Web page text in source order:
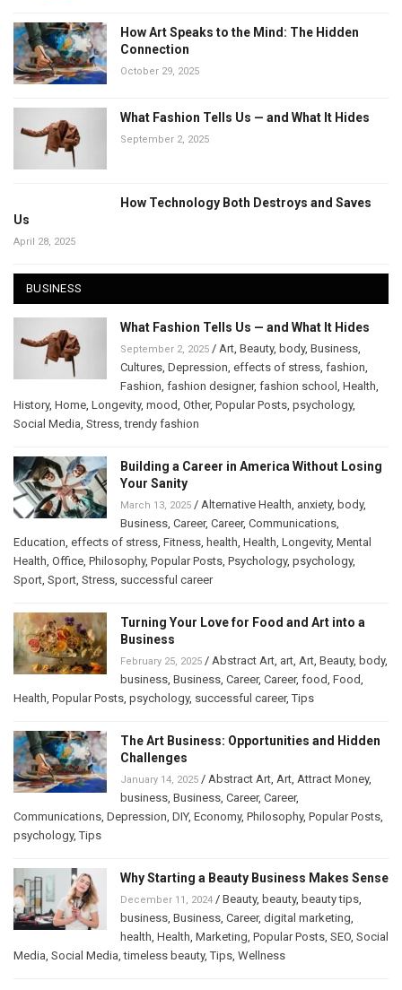
How Art Speaks to the Mind: The Hidden
Connection
October 29, 2025
What Fashion Tells Us — and What It Hides
September 2, 2025
How Technology Both Destroys and Saves
Us
April 28, 2025
BUSINESS
What Fashion Tells Us — and What It Hides
September 2, 2025 / Art, Beauty, body, Business,
Cultures, Depression, effects of stress, fashion,
Fashion, fashion designer, fashion school , Health,
History, Home, Longevity, mood, Other, Popular Posts, psychology,
Social Media, Stress,trendy fashion
Building a Career in America Without Losing
Your Sanity
March 13, 2025 / Alternative Health, anxiety, body,
Business, Career, Career, Communications,
Education, effects of stress, Fitness, health, Health, Longevity, Mental
Health, Office, Philosophy, Popular Posts, Psychology, psychology,
Sport, Sport, Stress, successful career
Turning Your Love for Food and Art into a
Business
February 25, 2025 / Abstract Art, art, Art, Beauty, body,
business, Business, Career, Career, food, Food,
Health, Popular Posts, psychology, successful career,Tips
The Art Business: Opportunities and Hidden
Challenges
January 14, 2025 / Abstract Art, Art, Attract Money,
business, Business, Career, Career,
Communications, Depression, DIY, Economy, Philosophy, Popular Posts,
psychology,Tips
Why Starting a Beauty Business Makes Sense
December 11, 2024 / Beauty, beauty, beauty tips,
business, Business, Career, digital marketing,
health, Health, Marketing, Popular Posts, SEO, Social
Media, Social Media,timeless beauty,Tips, Wellness